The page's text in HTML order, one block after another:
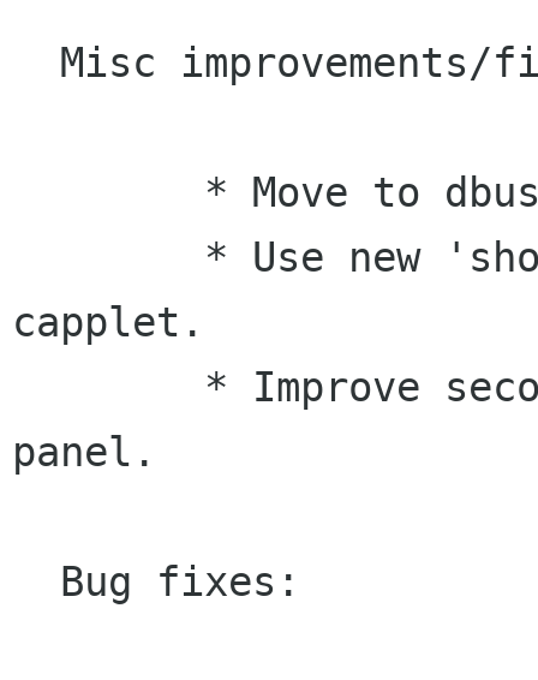
capplet.
panel.